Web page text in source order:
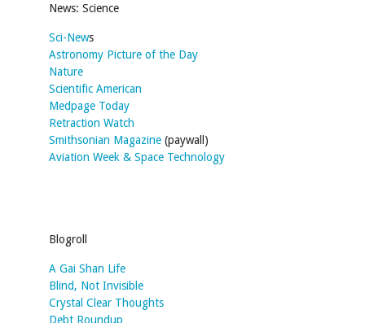
News: Science
Sci-News
Astronomy Picture of the Day
Nature
Scientific American
Medpage Today
Retraction Watch
Smithsonian Magazine (paywall)
Aviation Week & Space Technology
Blogroll
A Gai Shan Life
Blind, Not Invisible
Crystal Clear Thoughts
Debt Roundup